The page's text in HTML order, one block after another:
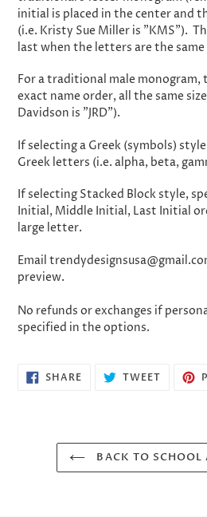
initial is placed in the center and
(i.e. Kristy Sue Miller is "KMS").
last when the letters are the same
For a traditional male monogram,
exact name order, all the same
Davidson is "JRD").
If selecting a Greek (symbols)
Greek letters (i.e. alpha, beta,
If selecting Stacked Block style,
Initial, Middle Initial, Last Initial
large letter.
Email
preview.
No refunds or exchanges if
specified in the options.
SHARESHARE
ON
TWEETTWEET
BACK TO SCHOOL